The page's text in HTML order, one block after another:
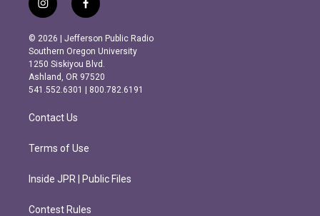
i
n
s
t
a
g
r
m
f
a
c
e
b
o
o
k
© 2026 | Jefferson Public Radio
Southern Oregon University
1250 Siskiyou Blvd.
Ashland, OR 97520
541.552.6301 | 800.782.6191
Contact Us
Terms of Use
Inside JPR | Public Files
Contest Rules